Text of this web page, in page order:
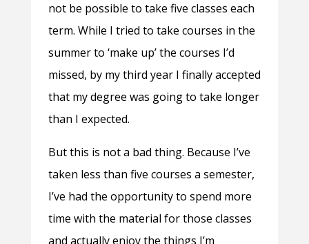
not be possible to take five classes each
term. While I tried to take courses in the
summer to ‘make up’ the courses I’d
missed, by my third year I finally accepted
that my degree was going to take longer
than I expected.
But this is not a bad thing. Because I’ve
taken less than five courses a semester,
I’ve had the opportunity to spend more
time with the material for those classes
and actually enjoy the things I’m